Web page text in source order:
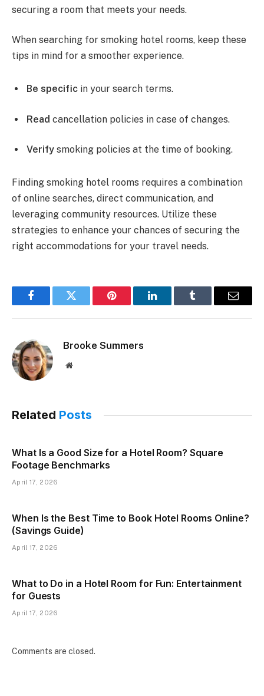
securing a room that meets your needs.
When searching for smoking hotel rooms, keep these
tips in mind for a smoother experience.
Be specific in your search terms.
Read cancellation policies in case of changes.
Verify smoking policies at the time of booking.
Finding smoking hotel rooms requires a combination
of online searches, direct communication, and
leveraging community resources. Utilize these
strategies to enhance your chances of securing the
right accommodations for your travel needs.
FacebookTwitter Pinterest LinkedInTumblr Email
Brooke Summers
Website
Related Posts
What Is a Good Size for a Hotel Room? Square
Footage Benchmarks
April 17, 2026
When Is the Best Time to Book Hotel Rooms Online?
(Savings Guide)
April 17, 2026
What to Do in a Hotel Room for Fun: Entertainment
for Guests
April 17, 2026
Comments are closed.